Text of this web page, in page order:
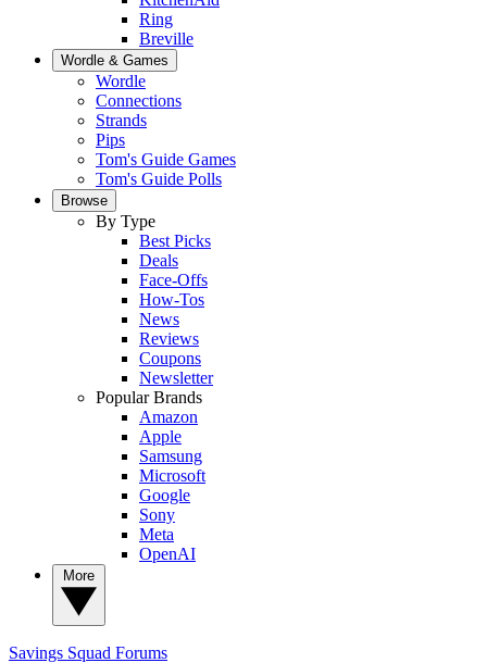
Ring
Breville
Wordle & Games
Wordle
Connections
Strands
Pips
Tom's Guide Games
Tom's Guide Polls
Browse
By Type
Best Picks
Deals
Face-Offs
How-Tos
News
Reviews
Coupons
Newsletter
Popular Brands
Amazon
Apple
Samsung
Microsoft
Google
Sony
Meta
OpenAI
Savings Squad Forums